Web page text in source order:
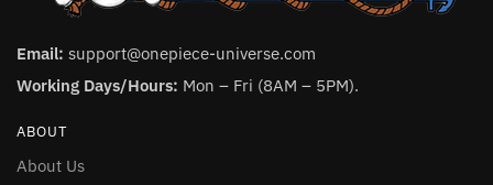
Email: support@onepiece-universe.com
Working Days/Hours: Mon – Fri (8AM – 5PM).
ABOUT
About Us